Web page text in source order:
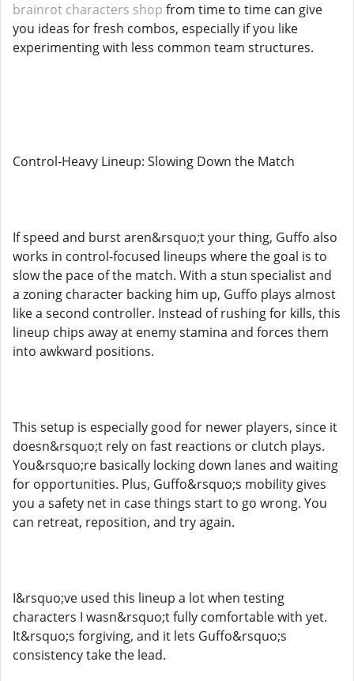
brainrot characters shop from time to time can give
you ideas for fresh combos, especially if you like
experimenting with less common team structures.
Control-Heavy Lineup: Slowing Down the Match
If speed and burst aren&rsquo;t your thing, Guffo also
works in control-focused lineups where the goal is to
slow the pace of the match. With a stun specialist and
a zoning character backing him up, Guffo plays almost
like a second controller. Instead of rushing for kills, this
lineup chips away at enemy stamina and forces them
into awkward positions.
This setup is especially good for newer players, since it
doesn&rsquo;t rely on fast reactions or clutch plays.
You&rsquo;re basically locking down lanes and waiting
for opportunities. Plus, Guffo&rsquo;s mobility gives
you a safety net in case things start to go wrong. You
can retreat, reposition, and try again.
I&rsquo;ve used this lineup a lot when testing
characters I wasn&rsquo;t fully comfortable with yet.
It&rsquo;s forgiving, and it lets Guffo&rsquo;s
consistency take the lead.